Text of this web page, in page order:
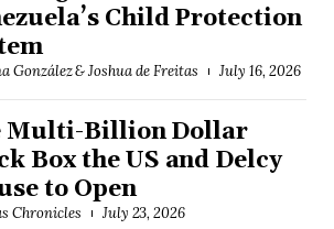
Child Protection
González & Joshua de Freitas July 16, 2026
Multi-Billion Dollar
Box the US and Delcy
to Open
Chronicles July 23, 2026